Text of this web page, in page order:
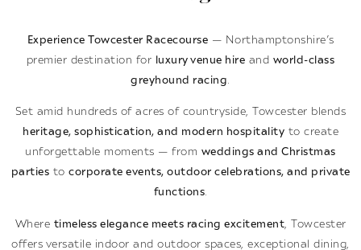
Experience Towcester Racecourse — Northamptonshire’s
premier destination for
luxury venue hire and world-class
greyhound racing.
Set amid hundreds of acres of countryside, Towcester blends
heritage, sophistication, and modern hospitality to create
unforgettable moments — from weddings and Christmas
parties to corporate events, outdoor celebrations, and private
functions.
Where timeless elegance meets racing excitement, Towcester
offers versatile indoor and outdoor spaces, exceptional dining,